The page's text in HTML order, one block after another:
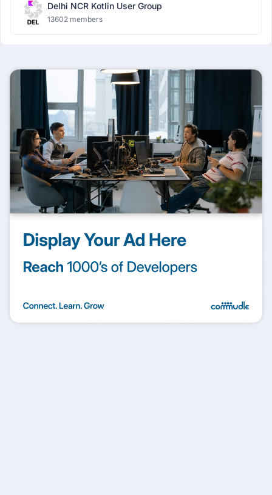
Delhi NCR Kotlin User Group
13602 members